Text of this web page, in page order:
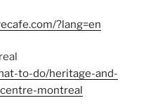
?lang=en
to-do/heritage-and-
montreal